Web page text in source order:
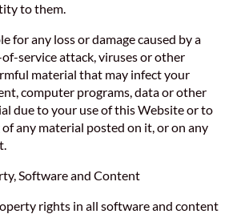
to them.
for any loss or damage caused by a
service attack, viruses or other
material that may infect your
computer programs, data or other
due to your use of this Website or to
any material posted on it, or on any
Software and Content
rights in all software and content